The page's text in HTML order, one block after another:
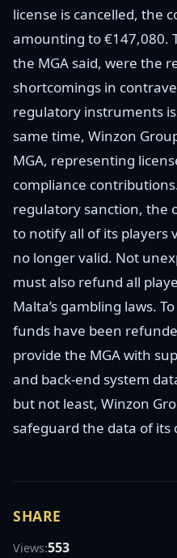
license is cancelled, the
amounting to €147,080.
the MGA said, were the
shortcomings in
regulatory instruments
same time, Winzon
MGA, representing
compliance
regulatory sanction, the
to notify all of its players
no longer valid. Not
must also refund all
Malta’s gambling laws.
funds have been
provide the MGA with
and back-end system
but not least, Winzon
safeguard the data of its
SHARE
Views:553